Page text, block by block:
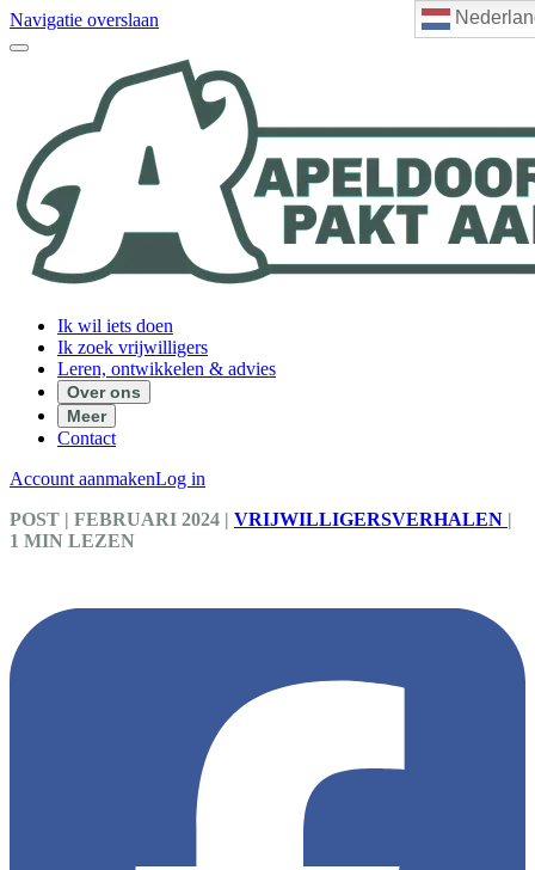
Navigatie overslaan
Ik wil iets doen
Ik zoek vrijwilligers
Leren, ontwikkelen & advies
Over ons
Meer
Contact
Account aanmakenLog in
POST | FEBRUARI 2024 | VRIJWILLIGERSVERHALEN |
1 MIN LEZEN